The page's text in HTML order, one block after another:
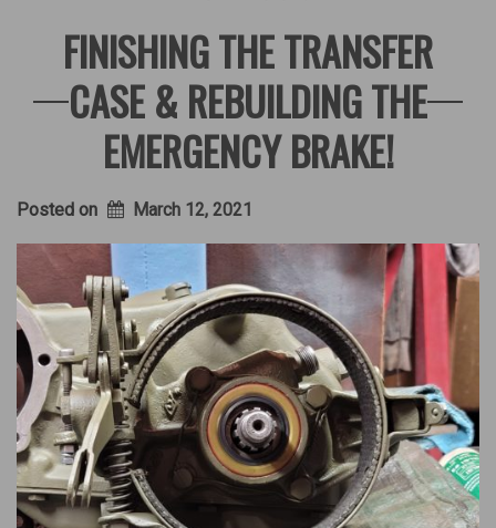
FINISHING THE TRANSFER
CASE & REBUILDING THE
EMERGENCY BRAKE!
Posted on March 12, 2021